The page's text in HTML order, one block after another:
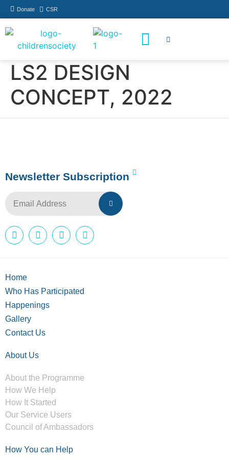
Donate CSR
LS2 DESIGN
CONCEPT, 2022
Newsletter Subscription
Home
Who Has Participated
Happenings
Gallery
Contact Us
About Us
About the Programme
How We Help
How It Started
Our Service Users
Council of Ambassadors
How You can Help